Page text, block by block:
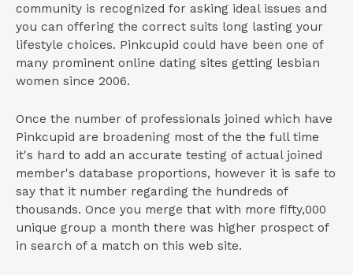
community is recognized for asking ideal issues and
you can offering the correct suits long lasting your
lifestyle choices. Pinkcupid could have been one of
many prominent online dating sites getting lesbian
women since 2006.
Once the number of professionals joined which have
Pinkcupid are broadening most of the the full time
it's hard to add an accurate testing of actual joined
member's database proportions, however it is safe to
say that it number regarding the hundreds of
thousands. Once you merge that with more fifty,000
unique group a month there was higher prospect of
in search of a match on this web site.